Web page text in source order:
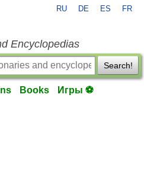
RU DE ES FR
Encyclopedias
Search!
Books Игры ⚽